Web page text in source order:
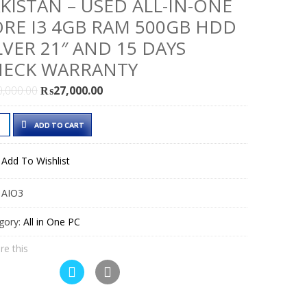
– USED ALL-IN-ONE
I3 4GB RAM 500GB HDD
21″ AND 15 DAYS
WARRANTY
Original
price
was:
₨30,000.00.
₨27,000.00Current
price
ADD TO CART
Add To Wishlist
AIO3
All in One PC
this